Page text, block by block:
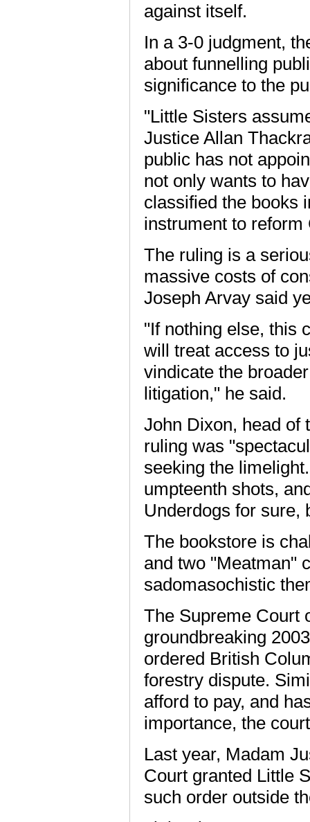
against itself.
In a 3-0 judgment,
about funnelling
significance to the
"Little Sisters
Justice Allan
public has not
not only wants to
classified the books
instrument to reform
The ruling is a
massive costs of
Joseph Arvay said
"If nothing else, this
will treat access to
vindicate the
litigation," he said.
John Dixon, head of
ruling was
seeking the
umpteenth shots,
Underdogs for sure,
The bookstore is
and two "Meatman"
sadomasochistic
The Supreme Court
groundbreaking
ordered British
forestry dispute.
afford to pay, and
importance, the
Last year, Madam
Court granted Little
such order outside